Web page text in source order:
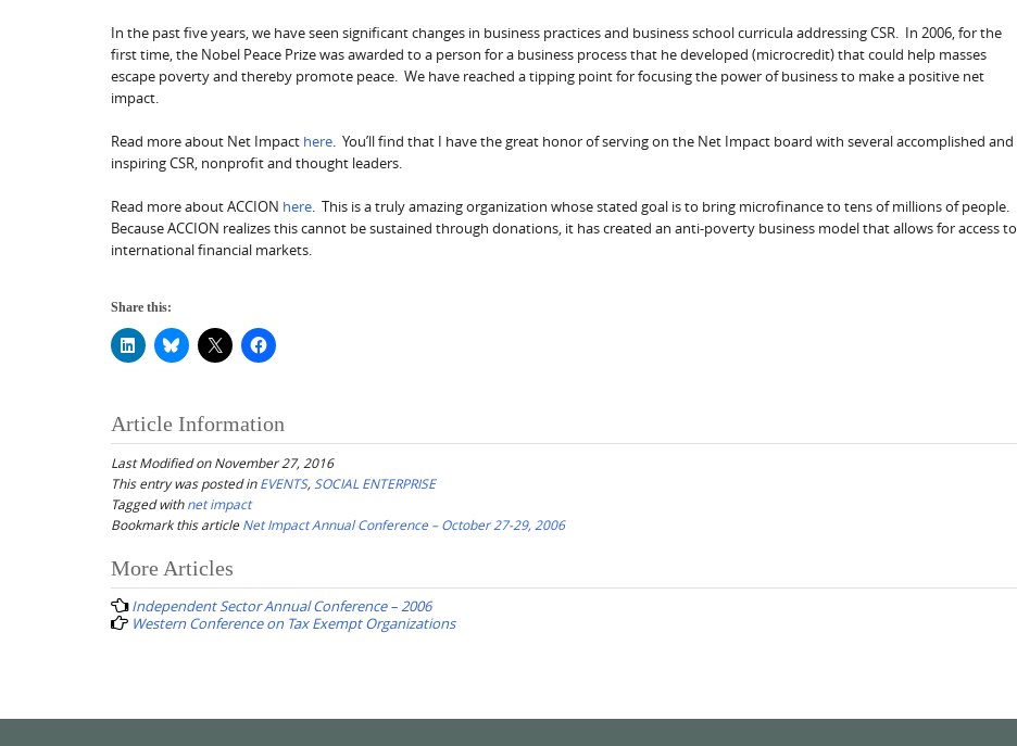
In the past five years, we have seen significant changes in business practices and business school curricula addressing CSR. In 2006, for the
first time, the Nobel Peace Prize was awarded to a person for a business process that he developed (microcredit) that could help masses
escape poverty and thereby promote peace. We have reached a tipping point for focusing the power of business to make a positive net
impact.
Read more about Net Impact here . You’ll find that I have the great honor of serving on the Net Impact board with several accomplished and
inspiring CSR, nonprofit and thought leaders.
Read more about ACCION here . This is a truly amazing organization whose stated goal is to bring microfinance to tens of millions of people.
Because ACCION realizes this cannot be sustained through donations, it has created an anti-poverty business model that allows for access to
international financial markets.
Share this:
Article Information
Last Modified on November 27, 2016
This entry was posted inEVENTS, SOCIAL ENTERPRISE
Tagged withnet impact
Bookmark this article Net Impact Annual Conference – October 27-29, 2006
Post
navigation
More Articles
Independent Sector Annual Conference – 2006
Western Conference on Tax Exempt Organizations